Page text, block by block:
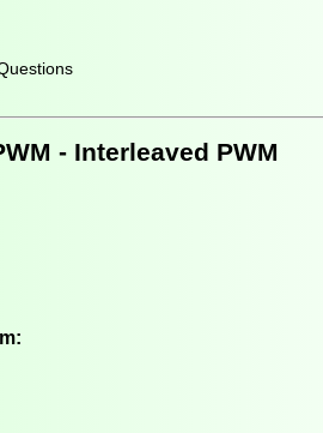
- Interleaved PWM